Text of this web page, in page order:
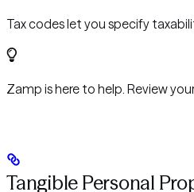
Tax codes let you specify
Zamp is here to help. Review
Tangible Personal